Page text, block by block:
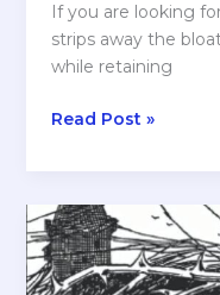
If you are looking
strips away the
while retaining
Minimalist
Review
of
“Sword,
Sorcery
Read Post »